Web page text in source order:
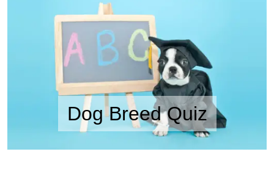
Dog Breed Quiz